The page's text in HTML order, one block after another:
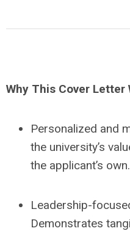
Why This Cover Letter
Personalized and
the university’s
the applicant’s own.
Leadership-
Demonstrates